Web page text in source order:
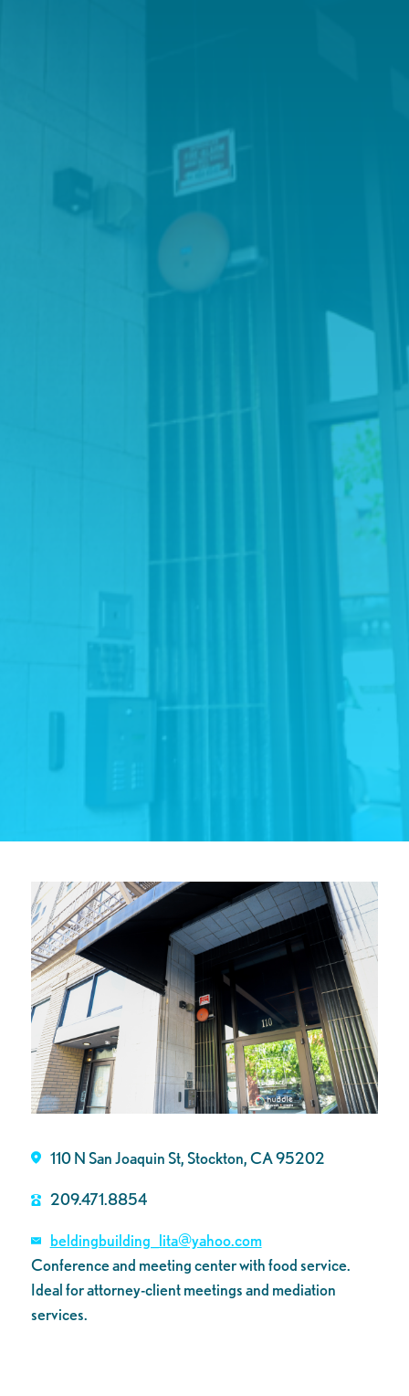
110 N San Joaquin St, Stockton, CA 95202
209.471.8854
beldingbuilding_lita@yahoo.com
Conference and meeting center with food service.
Ideal for attorney-client meetings and mediation
services.